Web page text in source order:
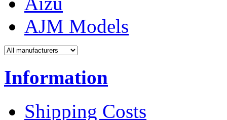
AJM Models
Information
Shipping Costs